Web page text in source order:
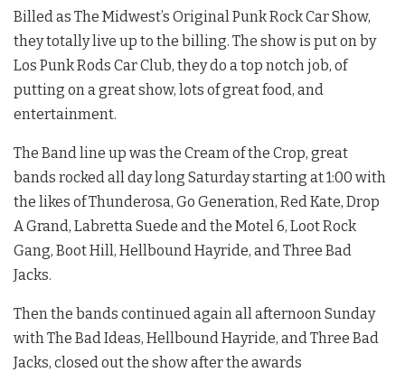
Billed as The Midwest’s Original Punk Rock Car Show,
they totally live up to the billing. The show is put on by
Los Punk Rods Car Club, they do a top notch job, of
putting on a great show, lots of great food, and
entertainment.
The Band line up was the Cream of the Crop, great
bands rocked all day long Saturday starting at 1:00 with
the likes of Thunderosa, Go Generation, Red Kate, Drop
A Grand, Labretta Suede and the Motel 6, Loot Rock
Gang, Boot Hill, Hellbound Hayride, and Three Bad
Jacks.
Then the bands continued again all afternoon Sunday
with The Bad Ideas, Hellbound Hayride, and Three Bad
Jacks, closed out the show after the awards